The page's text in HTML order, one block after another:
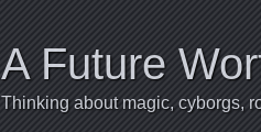
A Future
Thinking about magic, cyborgs,